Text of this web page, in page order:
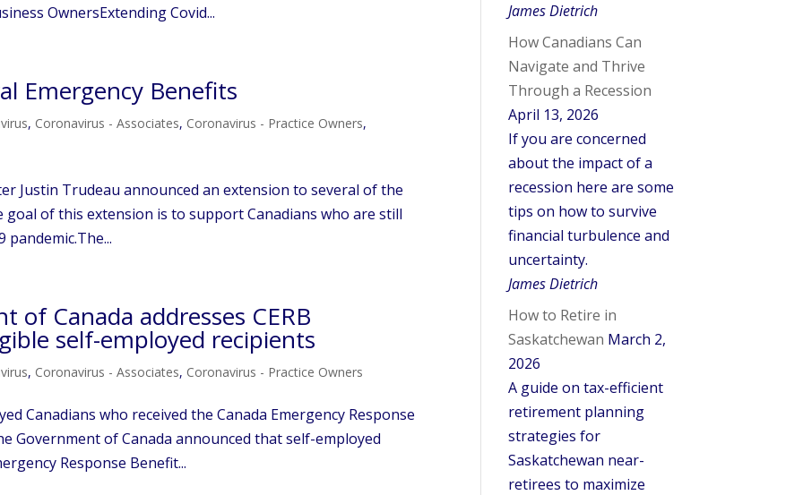
OwnersExtending Covid...
Emergency Benefits
, Coronavirus - Associates, Coronavirus - Practice Owners,
Justin Trudeau announced an extension to several of the
goal of this extension is to support Canadians who are still
pandemic.The...
of Canada addresses CERB
self-employed recipients
, Coronavirus - Associates, Coronavirus - Practice Owners
Canadians who received the Canada Emergency Response
Government of Canada announced that self-employed
Response Benefit...
James Dietrich
How Canadians Can
Navigate and Thrive
Through a Recession
April 13, 2026
If you are concerned
about the impact of a
recession here are some
tips on how to survive
financial turbulence and
uncertainty.
James Dietrich
How to Retire in
Saskatchewan March 2,
2026
A guide on tax-efficient
retirement planning
strategies for
Saskatchewan near-
retirees to maximize